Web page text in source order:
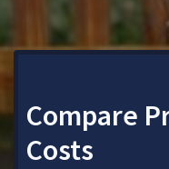
Compare
Costs